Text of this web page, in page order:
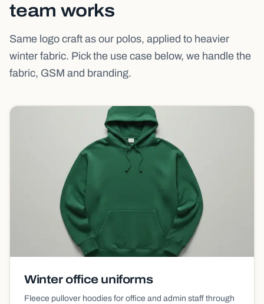
team works
Same logo craft as our polos, applied to heavier
winter fabric. Pick the use case below, we handle the
fabric, GSM and branding.
Winter office uniforms
Fleece pullover hoodies for office and admin staff through